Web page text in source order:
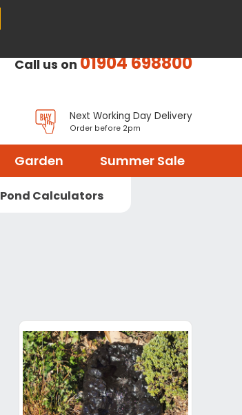
Call us on01904 698800
Next Working Day Delivery
Order before 2pm
Garden Summer Sale
Pond Calculators